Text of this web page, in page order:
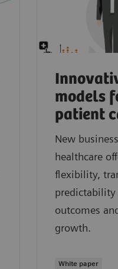
models
patient
New
healthcare
flexibility,
outcomes
growth.
White paper